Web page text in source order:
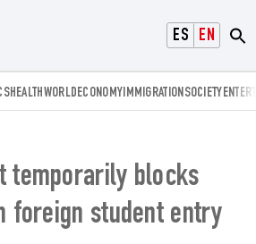
ESPAÑOL
ENGLISH
HEALTHWORLDECONOMYIMMIGRATIONSOCIETY
temporarily blocks
foreign student entry